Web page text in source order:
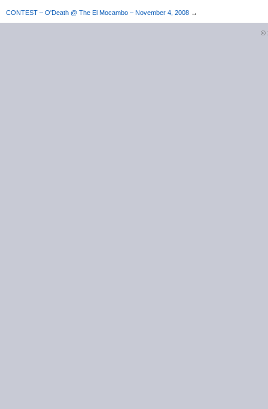
CONTEST – O'Death @ The El Mocambo – November 4, 2008 →
©